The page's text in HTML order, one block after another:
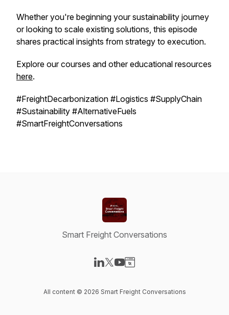
Whether you're beginning your sustainability journey
or looking to scale existing solutions, this episode
shares practical insights from strategy to execution.
Explore our courses and other educational resources
here.
#FreightDecarbonization #Logistics #SupplyChain
#Sustainability #AlternativeFuels
#SmartFreightConversations
Smart Freight Conversations
All content © 2026 Smart Freight Conversations